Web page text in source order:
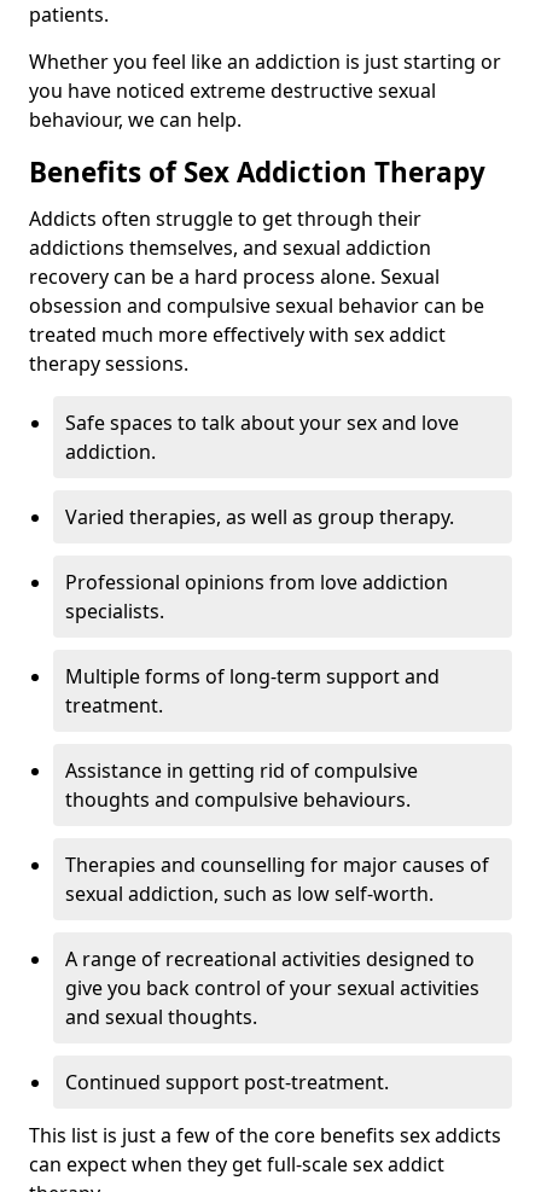
patients.
Whether you feel like an addiction is just starting or
you have noticed extreme destructive sexual
behaviour, we can help.
Benefits of Sex Addiction Therapy
Addicts often struggle to get through their
addictions themselves, and sexual addiction
recovery can be a hard process alone. Sexual
obsession and compulsive sexual behavior can be
treated much more effectively with sex addict
therapy sessions.
Safe spaces to talk about your sex and love
addiction.
Varied therapies, as well as group therapy.
Professional opinions from love addiction
specialists.
Multiple forms of long-term support and
treatment.
Assistance in getting rid of compulsive
thoughts and compulsive behaviours.
Therapies and counselling for major causes of
sexual addiction, such as low self-worth.
A range of recreational activities designed to
give you back control of your sexual activities
and sexual thoughts.
Continued support post-treatment.
This list is just a few of the core benefits sex addicts
can expect when they get full-scale sex addict